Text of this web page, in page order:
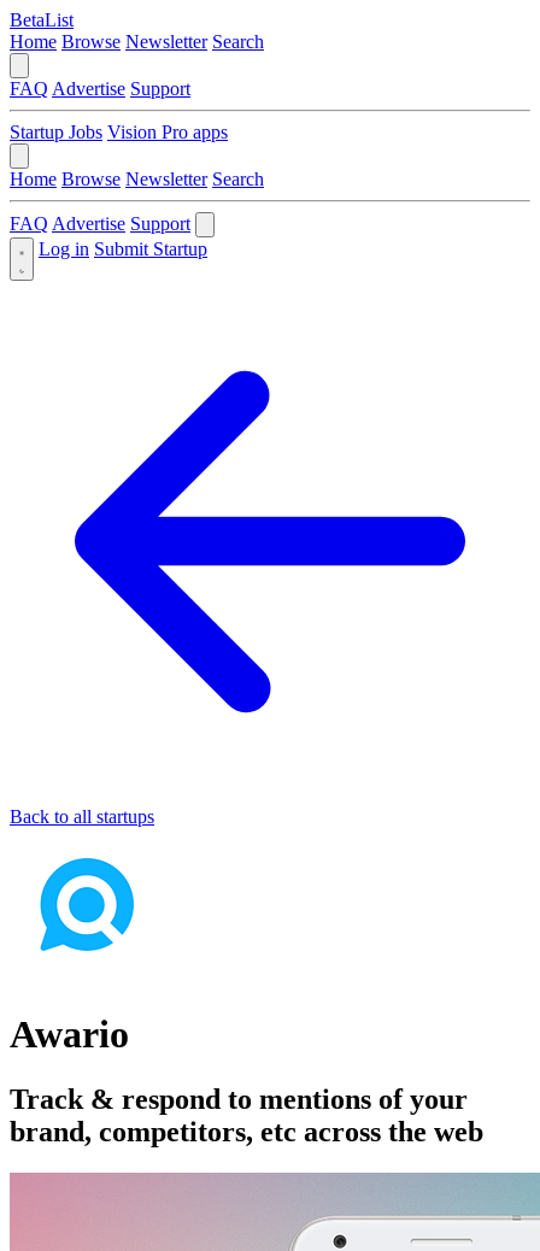
BetaList
Home Browse Newsletter Search
FAQ Advertise Support
Startup Jobs Vision Pro apps
Home Browse Newsletter Search
FAQ Advertise Support
Log in Submit Startup
Back to all startups
Awario
Track & respond to mentions of your
brand, competitors, etc across the web